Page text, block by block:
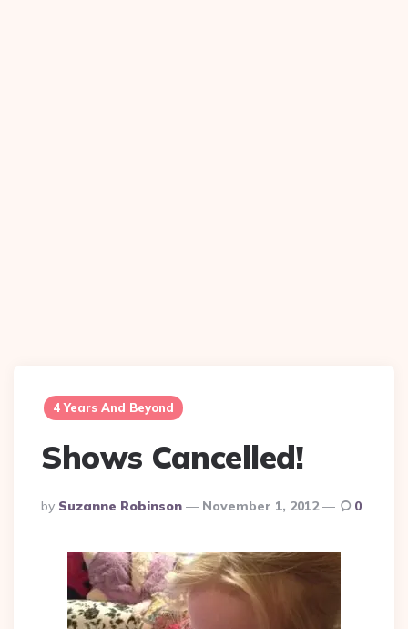
4 Years And Beyond
Shows Cancelled!
Posted
By
By Suzanne Robinson November 1, 2012 0